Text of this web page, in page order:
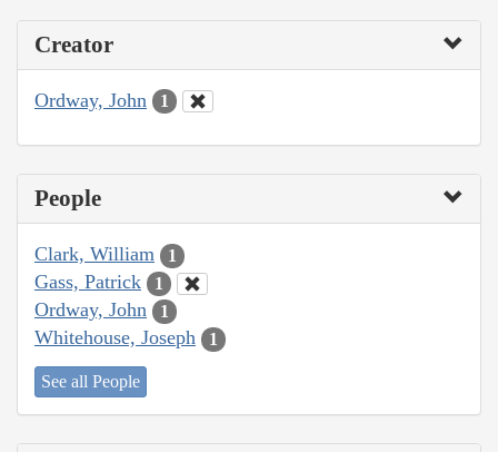
Creator
Ordway, John 1
People
Clark, William 1
Gass, Patrick 1
Ordway, John 1
Whitehouse, Joseph 1
See all People